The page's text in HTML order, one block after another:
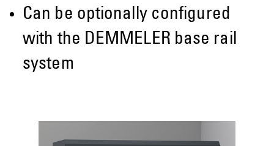
Can be optionally configured
with the DEMMELER base rail
system